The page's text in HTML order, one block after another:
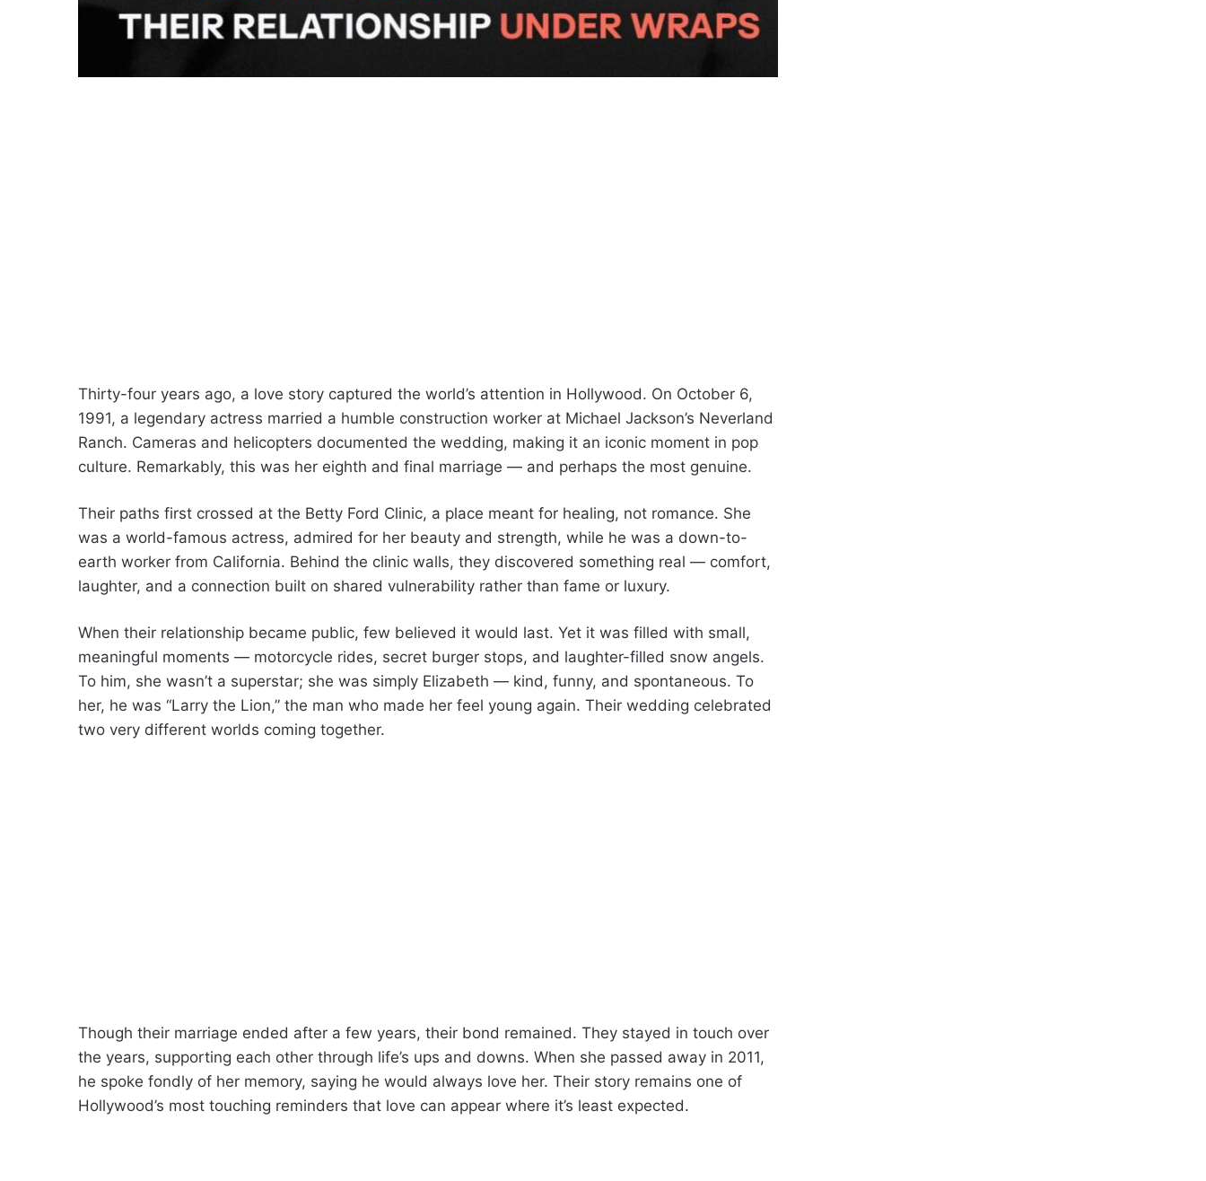
Thirty-four years ago, a love story captured the world’s attention in Hollywood. On October 6,
1991, a legendary actress married a humble construction worker at Michael Jackson’s Neverland
Ranch. Cameras and helicopters documented the wedding, making it an iconic moment in pop
culture. Remarkably, this was her eighth and final marriage — and perhaps the most genuine.
Their paths first crossed at the Betty Ford Clinic, a place meant for healing, not romance. She
was a world-famous actress, admired for her beauty and strength, while he was a down-to-
earth worker from California. Behind the clinic walls, they discovered something real — comfort,
laughter, and a connection built on shared vulnerability rather than fame or luxury.
When their relationship became public, few believed it would last. Yet it was filled with small,
meaningful moments — motorcycle rides, secret burger stops, and laughter-filled snow angels.
To him, she wasn’t a superstar; she was simply Elizabeth — kind, funny, and spontaneous. To
her, he was “Larry the Lion,” the man who made her feel young again. Their wedding celebrated
two very different worlds coming together.
Though their marriage ended after a few years, their bond remained. They stayed in touch over
the years, supporting each other through life’s ups and downs. When she passed away in 2011,
he spoke fondly of her memory, saying he would always love her. Their story remains one of
Hollywood’s most touching reminders that love can appear where it’s least expected.